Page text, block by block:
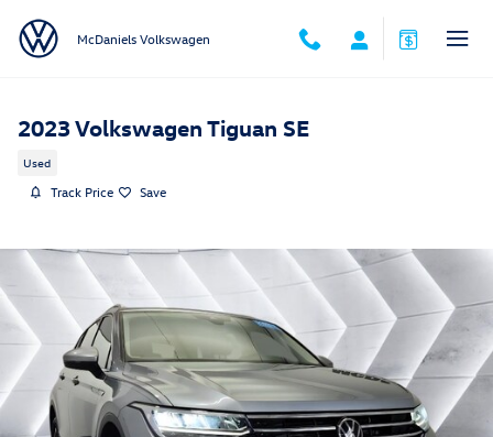
McDaniels Volkswagen
2023 Volkswagen Tiguan SE
Used
Track Price Save